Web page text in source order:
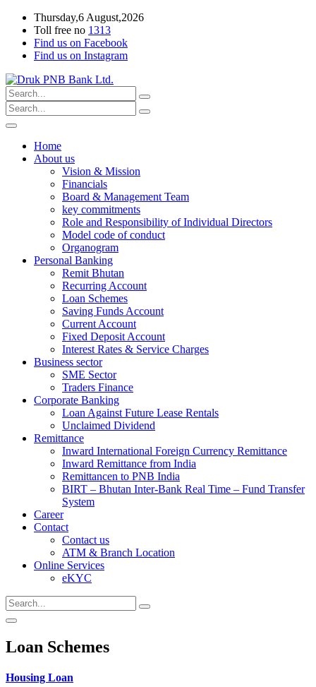
Thursday,6 August,2026
Toll free no 1313
Find us on Facebook
Find us on Instagram
Home
About us
Vision & Mission
Financials
Board & Management Team
key commitments
Role and Responsibility of Individual Directors
Model code of conduct
Organogram
Personal Banking
Remit Bhutan
Recurring Account
Loan Schemes
Saving Funds Account
Current Account
Fixed Deposit Account
Interest Rates & Service Charges
Business sector
SME Sector
Traders Finance
Corporate Banking
Loan Against Future Lease Rentals
Unclaimed Dividend
Remittance
Inward International Foreign Currency Remittance
Inward Remittance from India
Remittancen to PNB India
BIRT – Bhutan Inter-Bank Real Time – Fund Transfer
System
Career
Contact
Contact us
ATM & Branch Location
Online Services
eKYC
Loan Schemes
Housing Loan